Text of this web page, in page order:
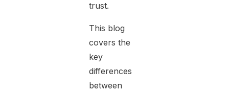
trust.
This blog
covers the
key
differences
between